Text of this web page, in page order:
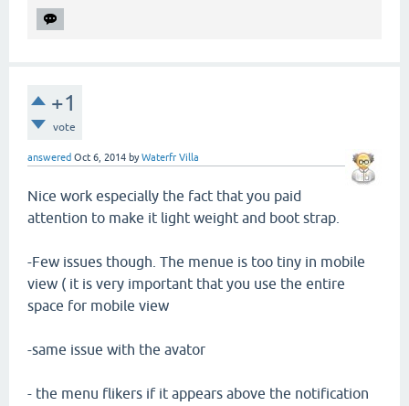
+1
vote
answered Oct 6, 2014 byWaterfr Villa
Nice work especially the fact that you paid
attention to make it light weight and boot strap.
-Few issues though. The menue is too tiny in mobile
view ( it is very important that you use the entire
space for mobile view
-same issue with the avator
- the menu flikers if it appears above the notification